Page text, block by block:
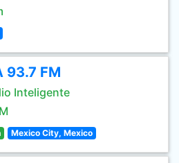
93.7 FM
Inteligente
Mexico City, Mexico